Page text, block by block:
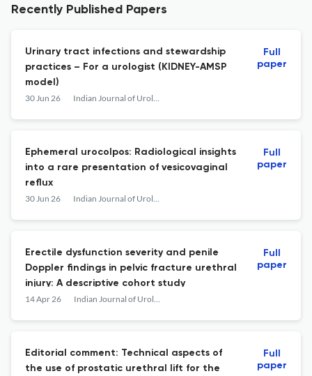
Recently Published Papers
Urinary tract infections and stewardship
practices – For a urologist (KIDNEY-AMSP
model)
30 Jun 26 Indian Journal of Urology
Full
paper
Ephemeral urocolpos: Radiological insights
into a rare presentation of vesicovaginal
reflux
30 Jun 26 Indian Journal of Urology
Full
paper
Erectile dysfunction severity and penile
Doppler findings in pelvic fracture urethral
injury: A descriptive cohort study
14 Apr 26 Indian Journal of Urology
Full
paper
Editorial comment: Technical aspects of
the use of prostatic urethral lift for the
Full
paper